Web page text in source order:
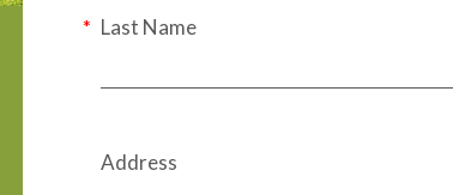
Last Name
Address